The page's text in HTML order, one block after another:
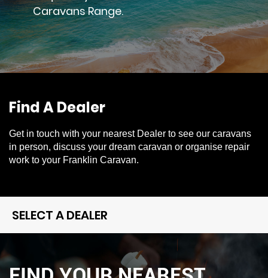
Caravans Range.
Find A Dealer
Get in touch with your nearest Dealer to see our caravans
in person, discuss your dream caravan or organise repair
work to your Franklin Caravan.
SELECT A DEALER